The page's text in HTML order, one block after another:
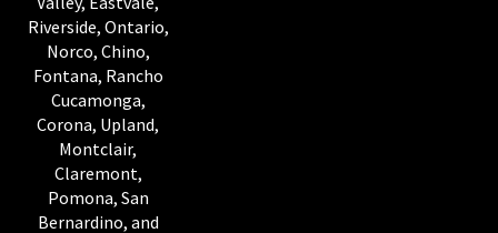
Riverside, Ontario,
Norco, Chino,
Fontana, Rancho
Cucamonga,
Corona, Upland,
Montclair,
Claremont,
Pomona, San
Bernardino, and